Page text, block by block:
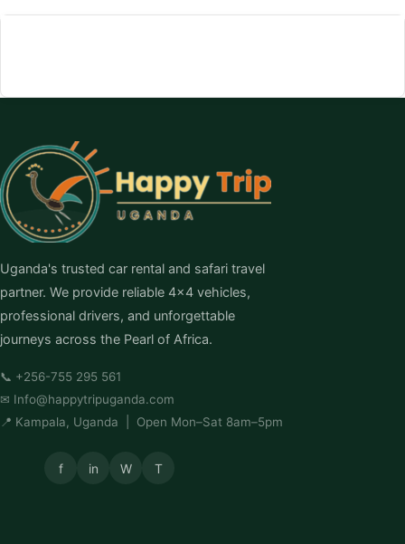
Uganda's trusted car rental and safari travel
partner. We provide reliable 4×4 vehicles,
professional drivers, and unforgettable
journeys across the Pearl of Africa.
📞 +256-755 295 561
✉ Info@happytripuganda.com
📍 Kampala, Uganda | Open Mon–Sat 8am–5pm
f in W T